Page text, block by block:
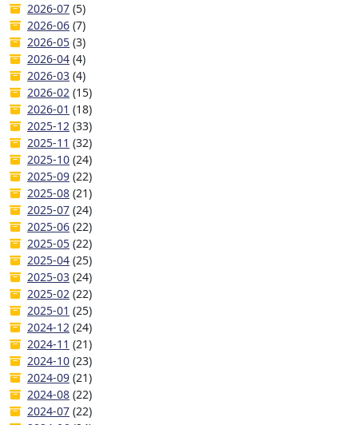
2026-07 (5)
2026-06 (7)
2026-05 (3)
2026-04 (4)
2026-03 (4)
2026-02 (15)
2026-01 (18)
2025-12 (33)
2025-11 (32)
2025-10 (24)
2025-09 (22)
2025-08 (21)
2025-07 (24)
2025-06 (22)
2025-05 (22)
2025-04 (25)
2025-03 (24)
2025-02 (22)
2025-01 (25)
2024-12 (24)
2024-11 (21)
2024-10 (23)
2024-09 (21)
2024-08 (22)
2024-07 (22)